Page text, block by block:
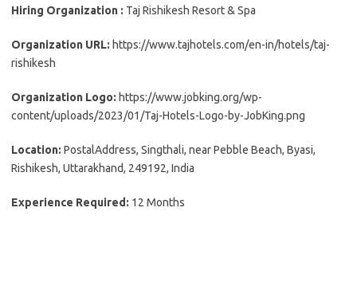
Hiring Organization : Taj Rishikesh Resort & Spa
Organization URL: https://www.tajhotels.com/en-in/hotels/taj-
rishikesh
Organization Logo: https://www.jobking.org/wp-
content/uploads/2023/01/Taj-Hotels-Logo-by-JobKing.png
Location: PostalAddress, Singthali, near Pebble Beach, Byasi,
Rishikesh, Uttarakhand, 249192, India
Experience Required: 12 Months